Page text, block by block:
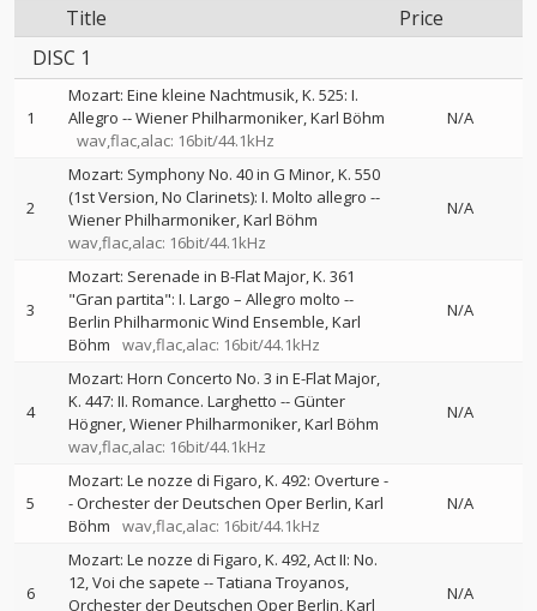
Title
Price
DISC 1
1
Mozart: Eine kleine Nachtmusik, K. 525: I.
Allegro --Wiener Philharmoniker Karl Böhm
wav,flac,alac: 16bit/44.1kHz
N/A
2
Mozart: Symphony No. 40 in G Minor, K. 550
(1st Version, No Clarinets): I. Molto allegro --
Wiener Philharmoniker Karl Böhm
wav,flac,alac: 16bit/44.1kHz
N/A
3
Mozart: Serenade in B-Flat Major, K. 361
"Gran partita": I. Largo – Allegro molto --
Berlin Philharmonic Wind Ensemble Karl
Böhm
wav,flac,alac: 16bit/44.1kHz
N/A
4
Mozart: Horn Concerto No. 3 in E-Flat Major,
K. 447: II. Romance. Larghetto --Günter
Högner Wiener Philharmoniker Karl Böhm
wav,flac,alac: 16bit/44.1kHz
N/A
5
Mozart: Le nozze di Figaro, K. 492: Overture -
-Orchester der Deutschen Oper Berlin Karl
Böhm
wav,flac,alac: 16bit/44.1kHz
N/A
6
Mozart: Le nozze di Figaro, K. 492, Act II: No.
12, Voi che sapete --Tatiana Troyanos
Orchester der Deutschen Oper Berlin Karl
N/A